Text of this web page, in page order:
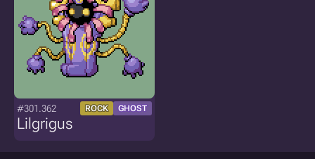
#301.362 ROCK GHOST
Lilgrigus